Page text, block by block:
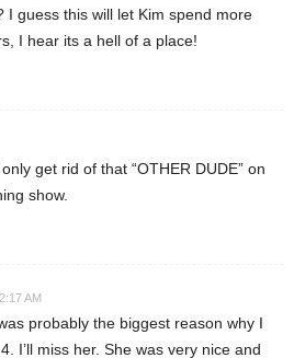
I guess this will let Kim spend more
I hear its a hell of a place!
get rid of that “OTHER DUDE” on
show.
AM
probably the biggest reason why I
I’ll miss her. She was very nice and